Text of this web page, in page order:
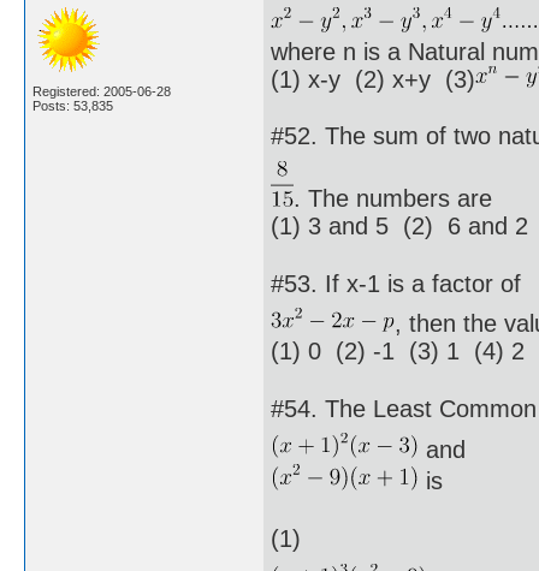
Registered: 2005-06-28
Posts: 53,835
where n is a Natural
(1) x-y (2) x+y (3)
#52. The sum of two
. The numbers are
(1) 3 and 5 (2) 6 and
#53. If x-1 is a factor of
, then the
(1) 0 (2) -1 (3) 1 (4) 2
#54. The Least
and
is
(1)